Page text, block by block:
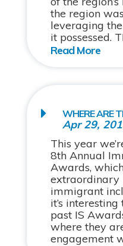
the region
leveraging
it possessed.
WHERE ARE
Apr 29,
This year
8th Annual
Awards,
extraordinary
immigrant
it’s
past IS
where they
engagement